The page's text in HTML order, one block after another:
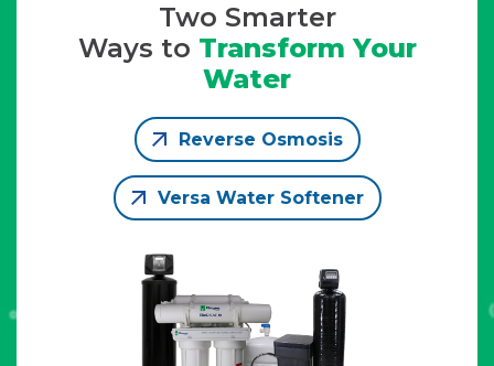
Two Smarter
Ways to Transform Your
Water
Reverse Osmosis
Versa Water Softener